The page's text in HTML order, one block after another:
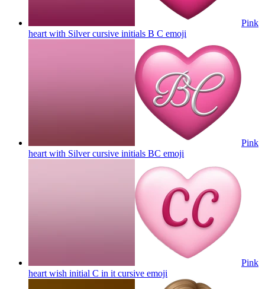
Pink
heart with Silver cursive initials B C emoji
Pink
heart with Silver cursive initials BC emoji
Pink
heart wish initial C in it cursive emoji